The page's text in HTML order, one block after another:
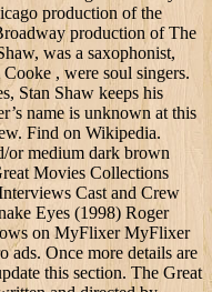
production of the
production of The
was a saxophonist,
, were soul singers.
Stan Shaw keeps his
name is unknown at this
Find on Wikipedia.
or medium dark brown
Movies Collections
Cast and Crew
Eyes (1998) Roger
on MyFlixer MyFlixer
ads. Once more details are
this section. The Great